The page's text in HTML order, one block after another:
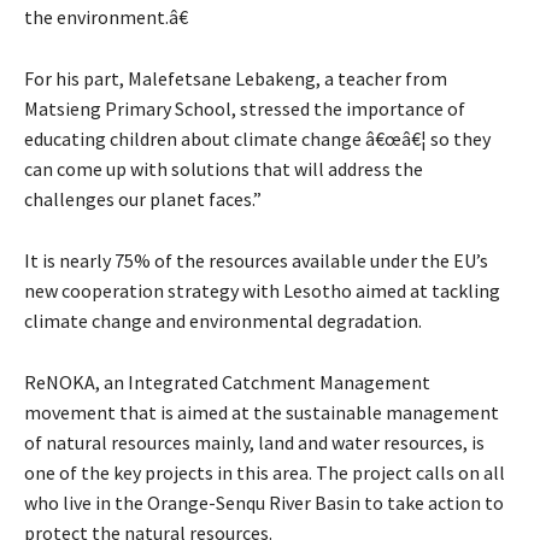
the environment.â€
For his part, Malefetsane Lebakeng, a teacher from
Matsieng Primary School, stressed the importance of
educating children about climate change â€œâ€¦ so they
can come up with solutions that will address the
challenges our planet faces.”
It is nearly 75% of the resources available under the EU’s
new cooperation strategy with Lesotho aimed at tackling
climate change and environmental degradation.
ReNOKA, an Integrated Catchment Management
movement that is aimed at the sustainable management
of natural resources mainly, land and water resources, is
one of the key projects in this area. The project calls on all
who live in the Orange-Senqu River Basin to take action to
protect the natural resources.